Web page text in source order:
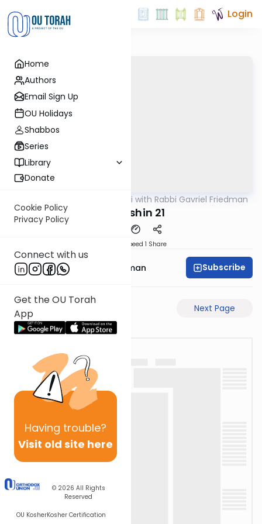
Home
Authors
Email Sign Up
OU Holidays
Shabbos
Series
Library
Donate
Cookie Policy
Privacy Policy
Connect with us
Get the OU Torah
App
Having trouble?
Visit old site here
© 2026 All Rights
Reserved
OU KosherKosher Certification
Login
Daf Yomi with Rabbi Gavriel Friedman
Kiddushin 21
Speed 1 Share
Rabbi Gavriel Friedman Subscribe
Next Page